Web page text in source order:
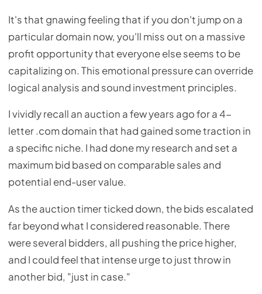
It's that gnawing feeling that if you don't jump on a
particular domain now, you'll miss out on a massive
profit opportunity that everyone else seems to be
capitalizing on. This emotional pressure can override
logical analysis and sound investment principles.
I vividly recall an auction a few years ago for a 4-
letter .com domain that had gained some traction in
a specific niche. I had done my research and set a
maximum bid based on comparable sales and
potential end-user value.
As the auction timer ticked down, the bids escalated
far beyond what I considered reasonable. There
were several bidders, all pushing the price higher,
and I could feel that intense urge to just throw in
another bid, "just in case."